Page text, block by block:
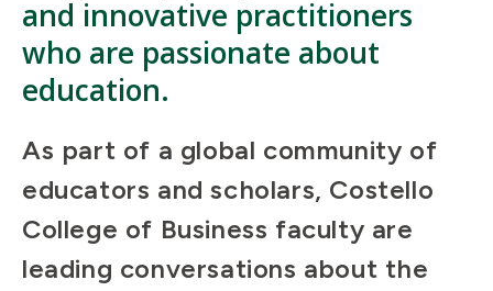
and innovative practitioners
who are passionate about
education.
As part of a global community of
educators and scholars, Costello
College of Business faculty are
leading conversations about the